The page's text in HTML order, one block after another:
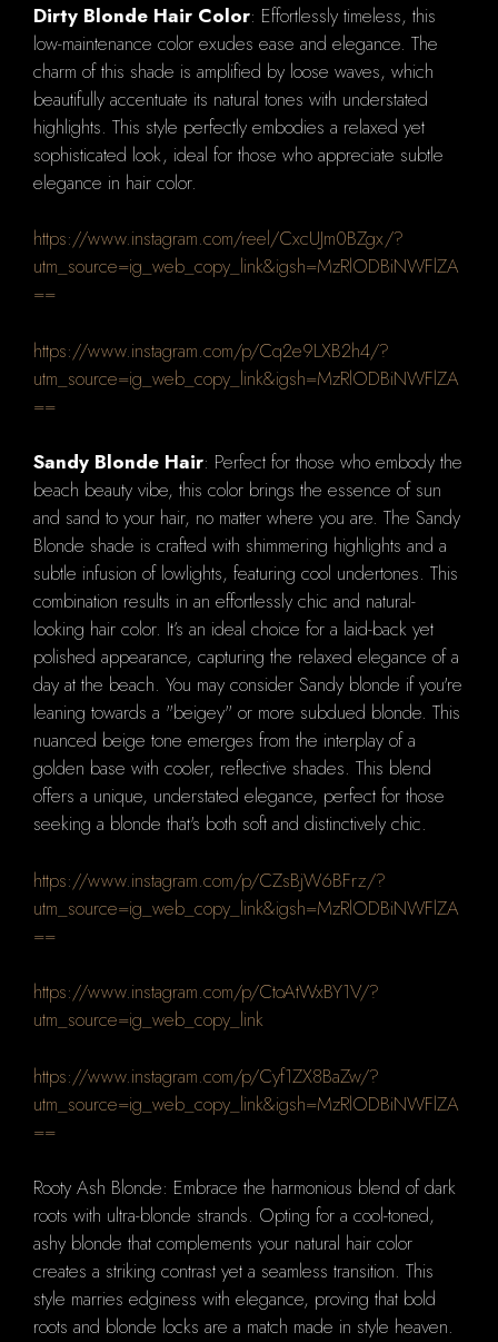
Dirty Blonde Hair Color: Effortlessly timeless, this
low-maintenance color exudes ease and elegance. The
charm of this shade is amplified by loose waves, which
beautifully accentuate its natural tones with understated
highlights. This style perfectly embodies a relaxed yet
sophisticated look, ideal for those who appreciate subtle
elegance in hair color.
https://www.instagram.com/reel/CxcUJm0BZgx/?
utm_source=ig_web_copy_link&igsh=MzRlODBiNWFlZA
==
https://www.instagram.com/p/Cq2e9LXB2h4/?
utm_source=ig_web_copy_link&igsh=MzRlODBiNWFlZA
==
Sandy Blonde Hair: Perfect for those who embody the
beach beauty vibe, this color brings the essence of sun
and sand to your hair, no matter where you are. The Sandy
Blonde shade is crafted with shimmering highlights and a
subtle infusion of lowlights, featuring cool undertones. This
combination results in an effortlessly chic and natural-
looking hair color. It’s an ideal choice for a laid-back yet
polished appearance, capturing the relaxed elegance of a
day at the beach. You may consider Sandy blonde if you're
leaning towards a "beigey" or more subdued blonde. This
nuanced beige tone emerges from the interplay of a
golden base with cooler, reflective shades. This blend
offers a unique, understated elegance, perfect for those
seeking a blonde that's both soft and distinctively chic.
https://www.instagram.com/p/CZsBjW6BFrz/?
utm_source=ig_web_copy_link&igsh=MzRlODBiNWFlZA
==
https://www.instagram.com/p/CtoAtWxBY1V/?
utm_source=ig_web_copy_link
https://www.instagram.com/p/Cyf1ZX8BaZw/?
utm_source=ig_web_copy_link&igsh=MzRlODBiNWFlZA
==
Rooty Ash Blonde: Embrace the harmonious blend of dark
roots with ultra-blonde strands. Opting for a cool-toned,
ashy blonde that complements your natural hair color
creates a striking contrast yet a seamless transition. This
style marries edginess with elegance, proving that bold
roots and blonde locks are a match made in style heaven.